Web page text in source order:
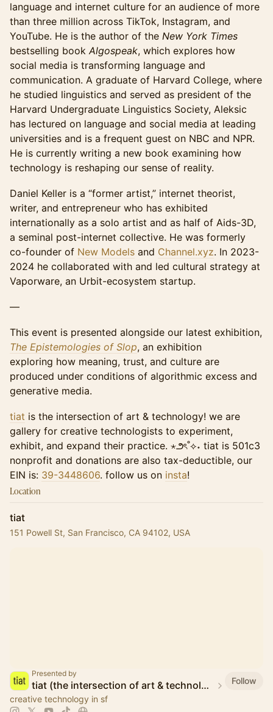
language and internet culture for an audience of more
than three million across TikTok, Instagram, and
YouTube. He is the author of the New York Times
bestselling book Algospeak, which explores how
social media is transforming language and
communication. A graduate of Harvard College, where
he studied linguistics and served as president of the
Harvard Undergraduate Linguistics Society, Aleksic
has lectured on language and social media at leading
universities and is a frequent guest on NBC and NPR.
He is currently writing a new book examining how
technology is reshaping our sense of reality.
Daniel Keller is a “former artist,” internet theorist,
writer, and entrepreneur who has exhibited
internationally as a solo artist and as half of Aids-3D,
a seminal post-internet collective. He was formerly
co-founder of New Models and Channel.xyz. In 2023-
2024 he collaborated with and led cultural strategy at
Vaporware, an Urbit-ecosystem startup.
—
This event is presented alongside our latest exhibition,
The Epistemologies of Slop, ​an exhibition
exploring how meaning, trust, and culture are
produced under conditions of algorithmic excess and
generative media.
tiat is the intersection of art & technology! ​​​we are
gallery for creative technologists to experiment,
exhibit, and expand their practice. ⋆౨ৎ˚⟡˖ tiat is 501c3
nonprofit and donations are also tax-deductible, our
EIN is: 39-3448606. follow us on insta!
Location
tiat
151 Powell St, San Francisco, CA 94102, USA
Presented by
tiat (the intersection of art & technology)
Follow
creative technology in sf